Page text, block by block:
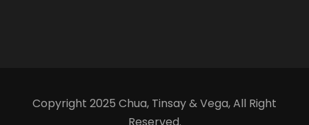
Copyright 2025 Chua, Tinsay & Vega, All Right